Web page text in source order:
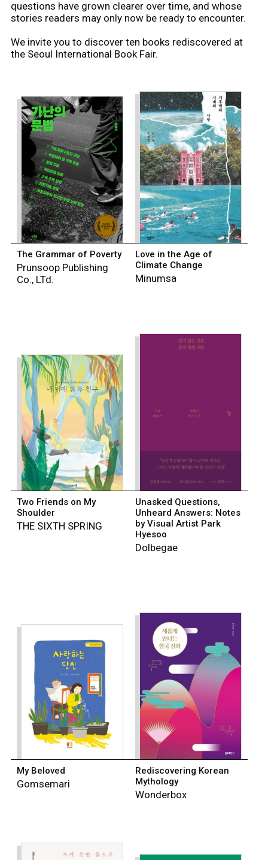
questions have grown clearer over time, and whose
stories readers may only now be ready to encounter.
We invite you to discover ten books rediscovered at
the Seoul International Book Fair.
The Grammar of Poverty
Prunsoop Publishing
Co., LTd.
Love in the Age of
Climate Change
Minumsa
Two Friends on My
Shoulder
THE SIXTH SPRING
Unasked Questions,
Unheard Answers: Notes
by Visual Artist Park
Hyesoo
Dolbegae
My Beloved
Gomsemari
Rediscovering Korean
Mythology
Wonderbox